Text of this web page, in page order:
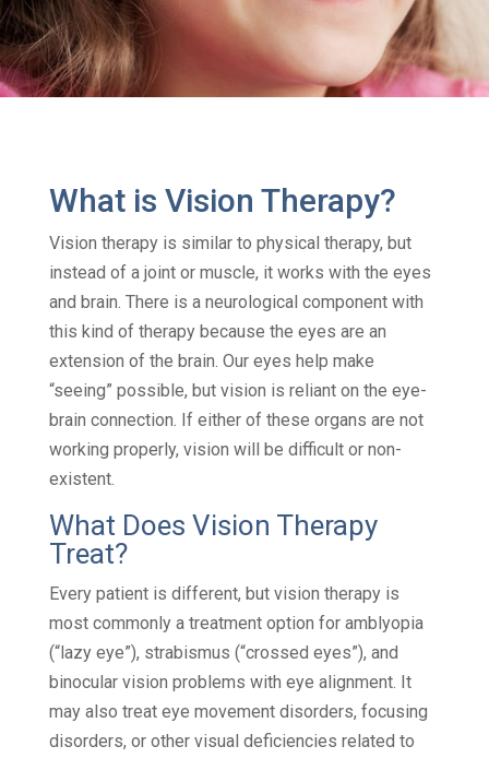
What is Vision Therapy?
Vision therapy is similar to physical therapy, but
instead of a joint or muscle, it works with the eyes
and brain. There is a neurological component with
this kind of therapy because the eyes are an
extension of the brain. Our eyes help make
“seeing” possible, but vision is reliant on the eye-
brain connection. If either of these organs are not
working properly, vision will be difficult or non-
existent.
What Does Vision Therapy
Treat?
Every patient is different, but vision therapy is
most commonly a treatment option for amblyopia
(“lazy eye”), strabismus (“crossed eyes”), and
binocular vision problems with eye alignment. It
may also treat eye movement disorders, focusing
disorders, or other visual deficiencies related to